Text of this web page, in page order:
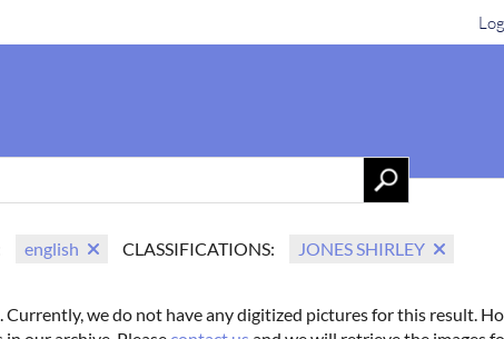
english CLASSIFICATIONS: JONES SHIRLEY
we do not have any digitized pictures for this result.